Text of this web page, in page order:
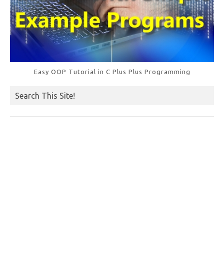
Easy OOP Tutorial in C Plus Plus Programming
Search This Site!